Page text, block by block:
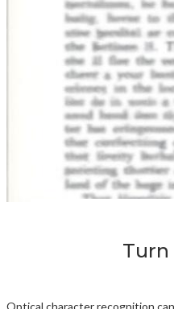
Turn
Optical character recognition